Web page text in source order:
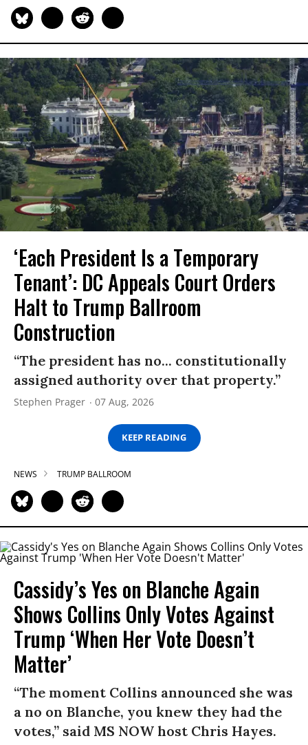
‘Each President Is a Temporary
Tenant’: DC Appeals Court Orders
Halt to Trump Ballroom
Construction
“The president has no... constitutionally
assigned authority over that property.”
Stephen Prager 07 Aug, 2026
KEEP READING
NEWS TRUMP BALLROOM
Cassidy’s Yes on Blanche Again
Shows Collins Only Votes Against
Trump ‘When Her Vote Doesn’t
Matter’
“The moment Collins announced she was
a no on Blanche, you knew they had the
votes,” said MS NOW host Chris Hayes.